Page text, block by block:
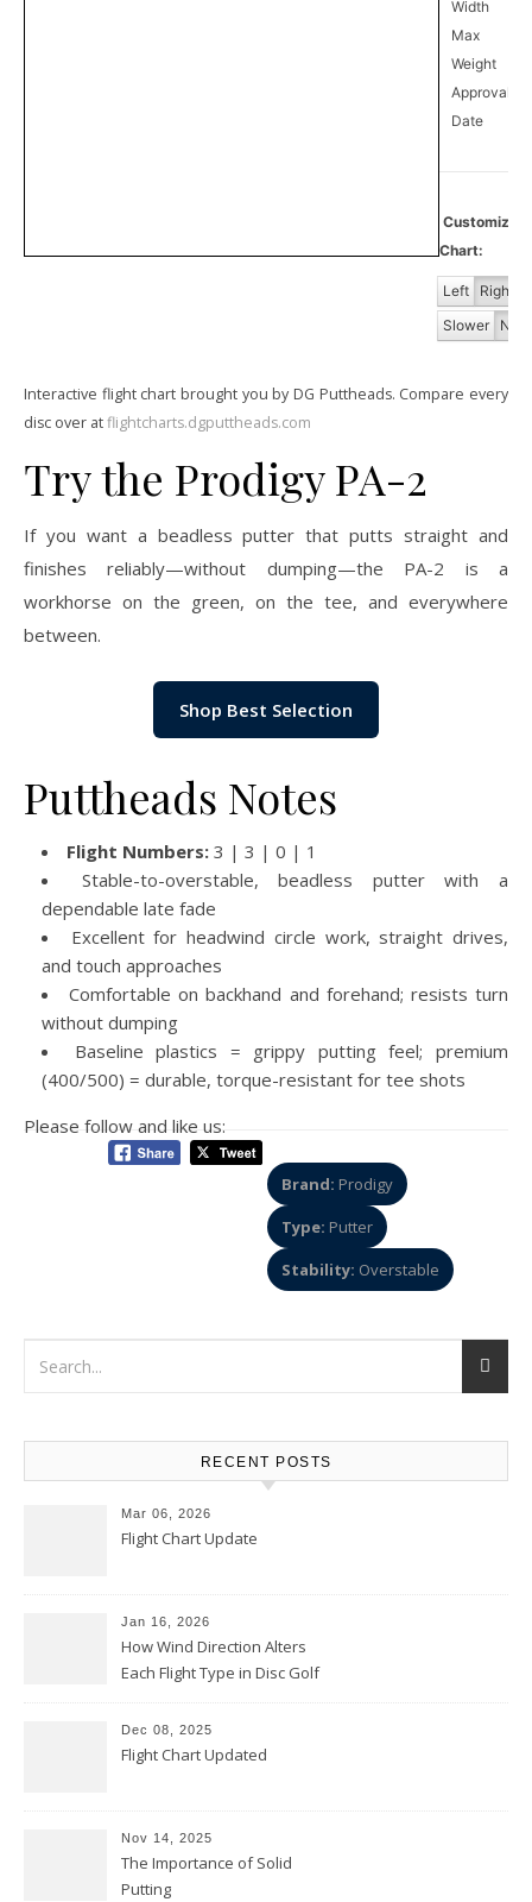
Width
Max
Weight
Approval
Date
Chart:
Left Right
Slower
Interactive flight chart brought you by DG Puttheads. Compare every
disc over atflightcharts.dgputtheads.com
Try the Prodigy PA-2
If you want a beadless putter that putts straight and
finishes reliably—without dumping—the PA-2 is a
workhorse on the green, on the tee, and everywhere
between.
Shop Best Selection
Puttheads Notes
Flight Numbers: 3 | 3 | 0 | 1
Stable-to-overstable, beadless putter with a
dependable late fade
Excellent for headwind circle work, straight drives,
and touch approaches
Comfortable on backhand and forehand; resists turn
without dumping
Baseline plastics = grippy putting feel; premium
(400/500) = durable, torque-resistant for tee shots
Please follow and like us:
Brand: Prodigy
Type: Putter
Stability: Overstable
RECENT POSTS
Mar 06, 2026
Flight Chart Update
Jan 16, 2026
How Wind Direction Alters
Each Flight Type in Disc Golf
Dec 08, 2025
Flight Chart Updated
Nov 14, 2025
The Importance of Solid
Putting